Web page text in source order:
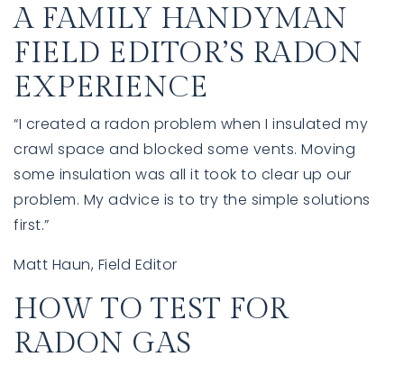
A FAMILY HANDYMAN
FIELD EDITOR’S RADON
EXPERIENCE
“I created a radon problem when I insulated my
crawl space and blocked some vents. Moving
some insulation was all it took to clear up our
problem. My advice is to try the simple solutions
first.”
Matt Haun, Field Editor
HOW TO TEST FOR
RADON GAS